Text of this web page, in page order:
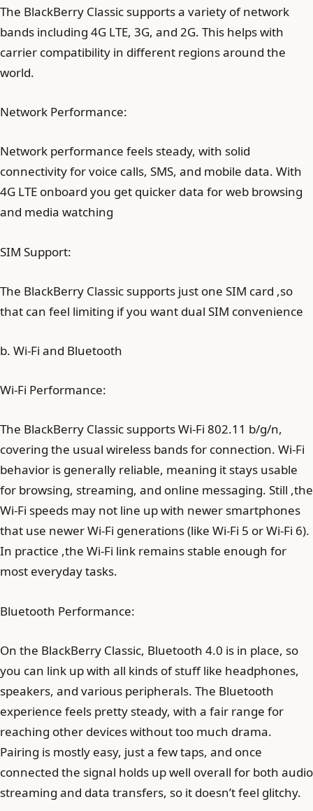
The BlackBerry Classic supports a variety of network
bands including 4G LTE, 3G, and 2G. This helps with
carrier compatibility in different regions around the
world.
Network Performance:
Network performance feels steady, with solid
connectivity for voice calls, SMS, and mobile data. With
4G LTE onboard you get quicker data for web browsing
and media watching
SIM Support:
The BlackBerry Classic supports just one SIM card ,so
that can feel limiting if you want dual SIM convenience
b. Wi-Fi and Bluetooth
Wi-Fi Performance:
The BlackBerry Classic supports Wi-Fi 802.11 b/g/n,
covering the usual wireless bands for connection. Wi-Fi
behavior is generally reliable, meaning it stays usable
for browsing, streaming, and online messaging. Still ,the
Wi-Fi speeds may not line up with newer smartphones
that use newer Wi-Fi generations (like Wi-Fi 5 or Wi-Fi 6).
In practice ,the Wi-Fi link remains stable enough for
most everyday tasks.
Bluetooth Performance:
On the BlackBerry Classic, Bluetooth 4.0 is in place, so
you can link up with all kinds of stuff like headphones,
speakers, and various peripherals. The Bluetooth
experience feels pretty steady, with a fair range for
reaching other devices without too much drama.
Pairing is mostly easy, just a few taps, and once
connected the signal holds up well overall for both audio
streaming and data transfers, so it doesn’t feel glitchy.